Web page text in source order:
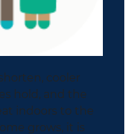
cooler
hold, and the
indoors to the
grows, it is